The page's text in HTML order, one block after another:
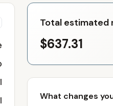
Total estimated
$637.31
What changes